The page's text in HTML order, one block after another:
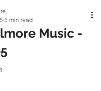
Music -
5 min read